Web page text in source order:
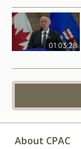
01:03:28
About CPAC